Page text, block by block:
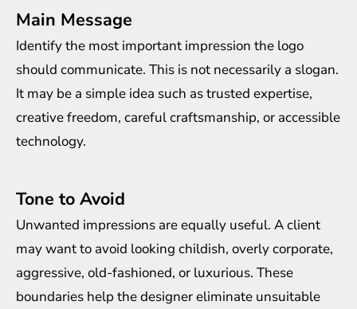
Main Message
Identify the most important impression the logo
should communicate. This is not necessarily a slogan.
It may be a simple idea such as trusted expertise,
creative freedom, careful craftsmanship, or accessible
technology.
Tone to Avoid
Unwanted impressions are equally useful. A client
may want to avoid looking childish, overly corporate,
aggressive, old-fashioned, or luxurious. These
boundaries help the designer eliminate unsuitable